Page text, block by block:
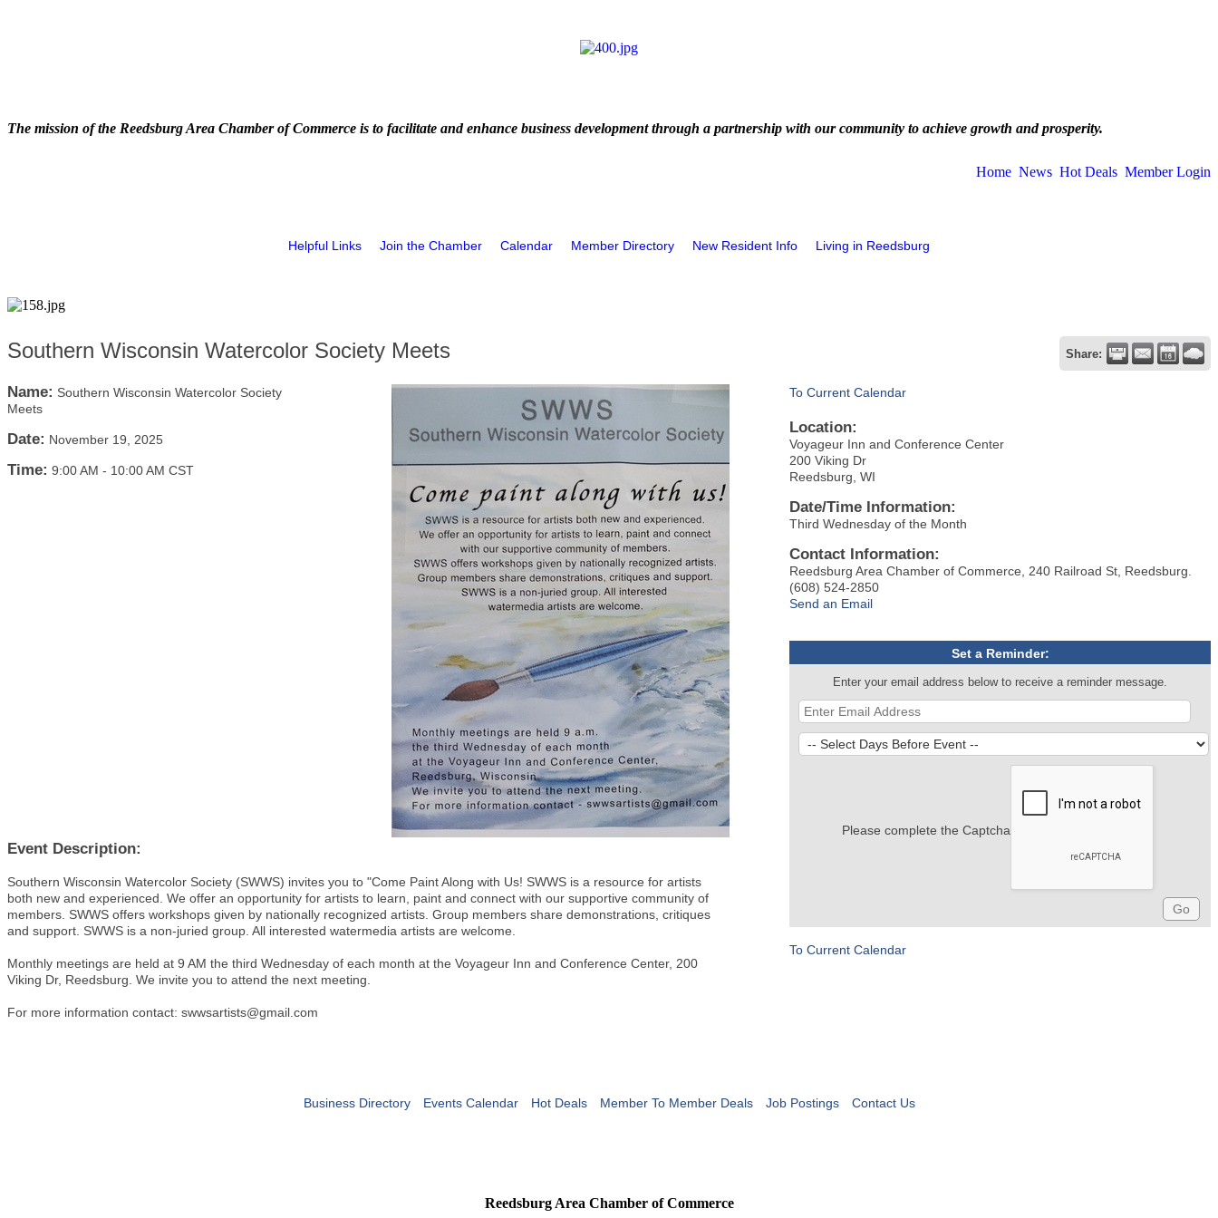
The mission of the Reedsburg Area Chamber of Commerce is to facilitate and enhance business development through a partnership with our community to achieve growth and prosperity.
Home News Hot Deals Member Login
Helpful Links Join the Chamber Calendar Member Directory New Resident Info Living in Reedsburg
Southern Wisconsin Watercolor Society Meets Share:
Name: Southern Wisconsin Watercolor Society
Meets
Date: November 19, 2025
Time: 9:00 AM - 10:00 AM CST
Event Description:
Southern Wisconsin Watercolor Society (SWWS) invites you to "Come Paint Along with Us! SWWS is a resource for artists
both new and experienced. We offer an opportunity for artists to learn, paint and connect with our supportive community of
members. SWWS offers workshops given by nationally recognized artists. Group members share demonstrations, critiques
and support. SWWS is a non-juried group. All interested watermedia artists are welcome.
Monthly meetings are held at 9 AM the third Wednesday of each month at the Voyageur Inn and Conference Center, 200
Viking Dr, Reedsburg. We invite you to attend the next meeting.
For more information contact: swwsartists@gmail.com
To Current Calendar
Location:
Voyageur Inn and Conference Center
200 Viking Dr
Reedsburg, WI
Date/Time Information:
Third Wednesday of the Month
Contact Information:
Reedsburg Area Chamber of Commerce, 240 Railroad St, Reedsburg.
(608) 524-2850
Send an Email
Set a Reminder:
Enter your email address below to receive a reminder message.
Please complete the Captcha
To Current Calendar
Business Directory Events Calendar Hot Deals Member To Member Deals Job Postings Contact Us
Reedsburg Area Chamber of Commerce